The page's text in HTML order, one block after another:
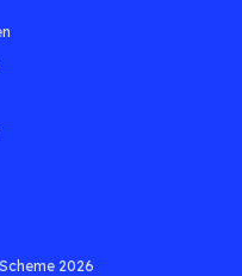
2026